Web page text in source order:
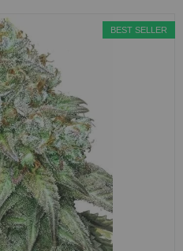
BEST SELLER